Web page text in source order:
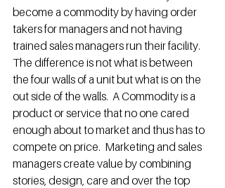
become a commodity by having order
takers for managers and not having
trained sales managers run their facility.
The difference is not what is between
the four walls of a unit but what is on the
out side of the walls.  A Commodity is a
product or service that no one cared
enough about to market and thus has to
compete on price.  Marketing and sales
managers create value by combining
stories, design, care and over the top